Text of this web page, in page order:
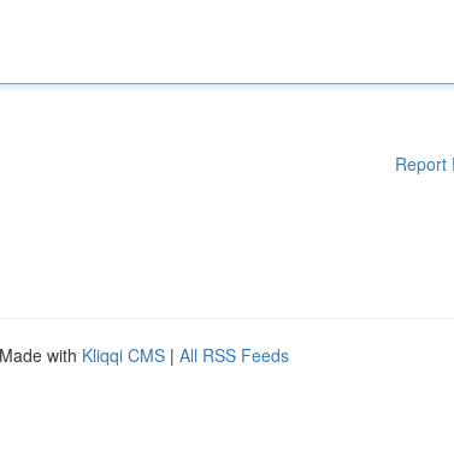
Report
with Kliqqi CMS | All RSS Feeds